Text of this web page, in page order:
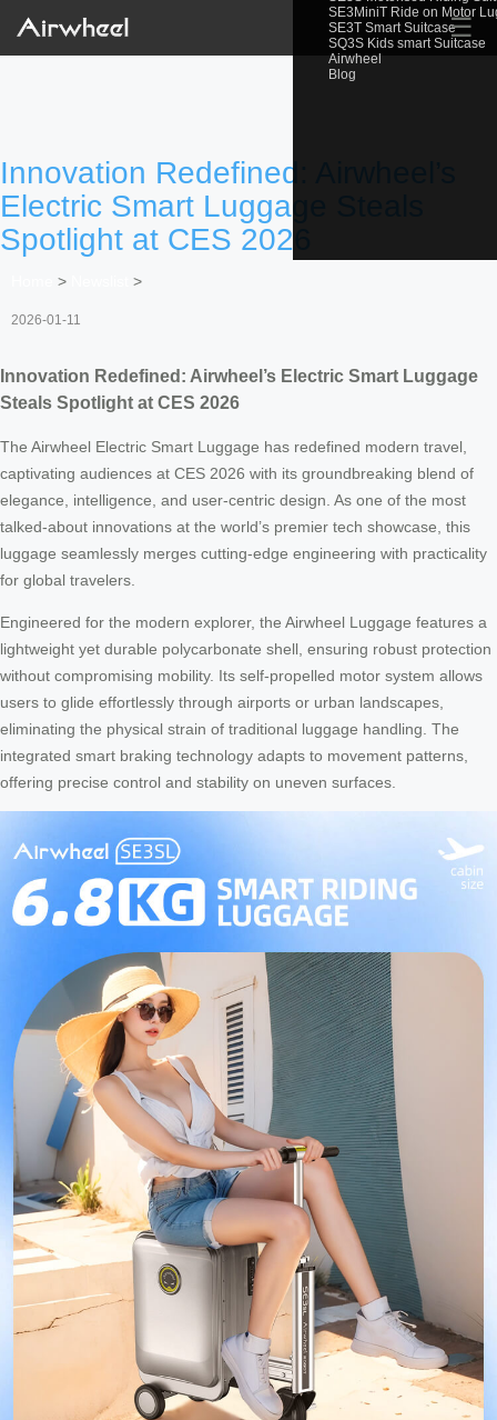
SE3MiniT Ride on Motor
SE3T Smart Suitcase
SQ3S Kids smart Suitcase
Airwheel
Blog
☰
Innovation Redefined: Airwheel’s
Electric Smart Luggage Steals
Spotlight at CES 2026
> >
2026-01-11
Innovation Redefined: Airwheel’s Electric Smart Luggage
Steals Spotlight at CES 2026
The Airwheel Electric Smart Luggage has redefined modern travel,
captivating audiences at CES 2026 with its groundbreaking blend of
elegance, intelligence, and user-centric design. As one of the most
talked-about innovations at the world’s premier tech showcase, this
luggage seamlessly merges cutting-edge engineering with practicality
for global travelers.
Engineered for the modern explorer, the Airwheel Luggage features a
lightweight yet durable polycarbonate shell, ensuring robust protection
without compromising mobility. Its self-propelled motor system allows
users to glide effortlessly through airports or urban landscapes,
eliminating the physical strain of traditional luggage handling. The
integrated smart braking technology adapts to movement patterns,
offering precise control and stability on uneven surfaces.